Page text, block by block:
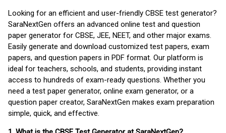
Looking for an efficient and user-friendly CBSE test generator?
SaraNextGen offers an advanced online test and question
paper generator for CBSE, JEE, NEET, and other major exams.
Easily generate and download customized test papers, exam
papers, and question papers in PDF format. Our platform is
ideal for teachers, schools, and students, providing instant
access to hundreds of exam-ready questions. Whether you
need a test paper generator, online exam generator, or a
question paper creator, SaraNextGen makes exam preparation
simple, quick, and effective.